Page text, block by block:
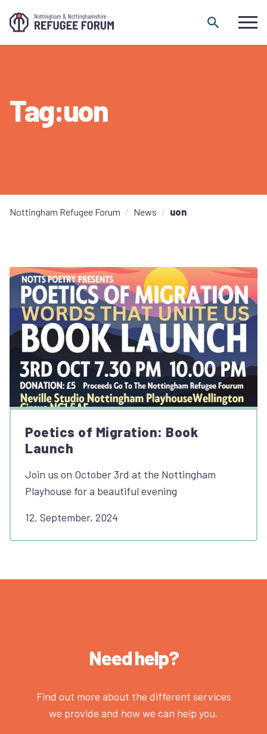
Skip to content
Tag:uon
Nottingham Refugee Forum News uon
Poetics of Migration: Book
Launch
Join us on October 3rd at the Nottingham
Playhouse for a beautiful evening
12, September, 2024
Need help?
Find out more about the different services
we provide and how we can help you.